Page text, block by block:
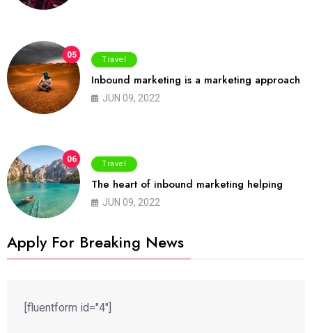
05 Travel
Inbound marketing is a marketing approach
JUN 09, 2022
06 Travel
The heart of inbound marketing helping
JUN 09, 2022
Apply For Breaking News
[fluentform id="4"]